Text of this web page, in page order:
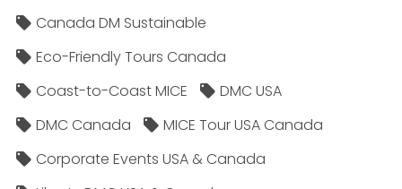
Canada DM Sustainable
Eco-Friendly Tours Canada
Coast-to-Coast MICE
DMC USA
DMC Canada
MICE Tour USA Canada
Corporate Events USA & Canada